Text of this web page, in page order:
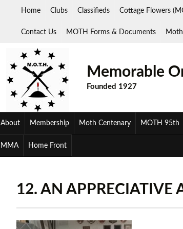
Home Clubs Classifieds Cottage Flowers
Contact Us MOTH Forms & Documents
Memorable
Founded 1927
About Membership Moth Centenary MOTH 95th
MMA Home Front
12. AN APPRECIATIVE